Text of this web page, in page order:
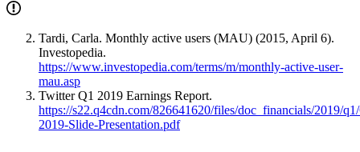
Tardi, Carla. Monthly active users (MAU) (2015, April 6).
Investopedia.
https://www.investopedia.com/terms/m/monthly-active-user-
mau.asp
Twitter Q1 2019 Earnings Report.
https://s22.q4cdn.com/826641620/files/doc_financials/2019/
2019-Slide-Presentation.pdf